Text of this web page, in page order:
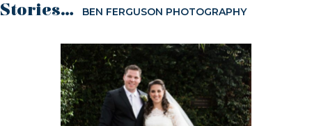
Stories... BEN FERGUSON PHOTOGRAPHY